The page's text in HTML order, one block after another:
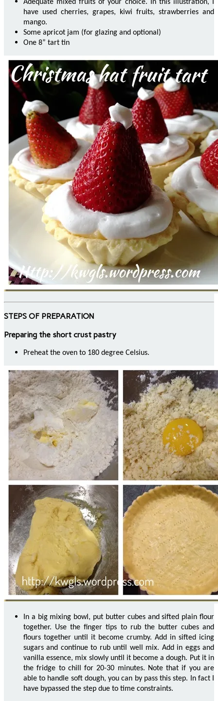
Adequate mixed fruits of your choice. In this illustration, I
have used cherries, grapes, kiwi fruits, strawberries and
mango.
Some apricot jam (for glazing and optional)
One 8” tart tin
STEPS OF PREPARATION
Preparing the short crust pastry
Preheat the oven to 180 degree Celsius.
In a big mixing bowl, put butter cubes and sifted plain flour
together. Use the finger tips to rub the butter cubes and
flours together until it become crumby. Add in sifted icing
sugars and continue to rub until well mix. Add in eggs and
vanilla essence, mix slowly until it become a dough. Put it in
the fridge to chill for 20-30 minutes. Note that if you are
able to handle soft dough, you can by pass this step. In fact I
have bypassed the step due to time constraints.